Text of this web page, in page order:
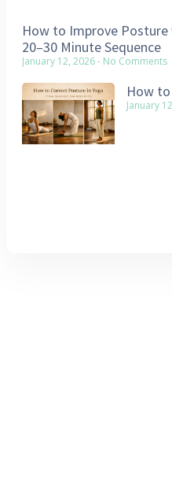
How to Improve Posture
20–30 Minute Sequence
January 12, 2026 No Comments
How
January